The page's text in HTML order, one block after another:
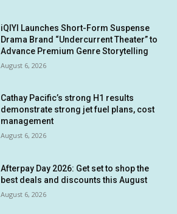
iQIYI Launches Short-Form Suspense
Drama Brand “Undercurrent Theater” to
Advance Premium Genre Storytelling
August 6, 2026
Cathay Pacific’s strong H1 results
demonstrate strong jet fuel plans, cost
management
August 6, 2026
Afterpay Day 2026: Get set to shop the
best deals and discounts this August
August 6, 2026